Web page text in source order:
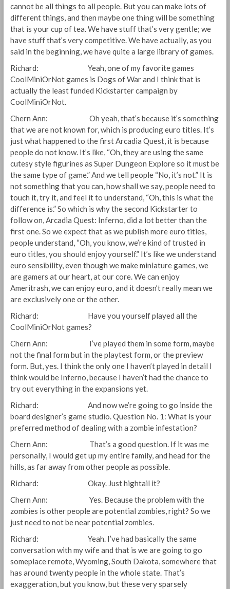
cannot be all things to all people. But you can make lots of
different things, and then maybe one thing will be something
that is your cup of tea. We have stuff that’s very gentle; we
have stuff that’s very competitive. We have actually, as you
said in the beginning, we have quite a large library of games.
Richard: Yeah, one of my favorite games
CoolMiniOrNot games is Dogs of War and I think that is
actually the least funded Kickstarter campaign by
CoolMiniOrNot.
Chern Ann: Oh yeah, that’s because it’s something
that we are not known for, which is producing euro titles. It’s
just what happened to the first Arcadia Quest, it is because
people do not know. It’s like, “Oh, they are using the same
cutesy style figurines as Super Dungeon Explore so it must be
the same type of game.” And we tell people “No, it’s not.” It is
not something that you can, how shall we say, people need to
touch it, try it, and feel it to understand, “Oh, this is what the
difference is.” So which is why the second Kickstarter to
follow on, Arcadia Quest: Inferno, did a lot better than the
first one. So we expect that as we publish more euro titles,
people understand, “Oh, you know, we’re kind of trusted in
euro titles, you should enjoy yourself.” It’s like we understand
euro sensibility, even though we make miniature games, we
are gamers at our heart, at our core. We can enjoy
Ameritrash, we can enjoy euro, and it doesn’t really mean we
are exclusively one or the other.
Richard: Have you yourself played all the
CoolMiniOrNot games?
Chern Ann: I’ve played them in some form, maybe
not the final form but in the playtest form, or the preview
form. But, yes. I think the only one I haven’t played in detail I
think would be Inferno, because I haven’t had the chance to
try out everything in the expansions yet.
Richard: And now we’re going to go inside the
board designer’s game studio. Question No. 1: What is your
preferred method of dealing with a zombie infestation?
Chern Ann: That’s a good question. If it was me
personally, I would get up my entire family, and head for the
hills, as far away from other people as possible.
Richard: Okay. Just hightail it?
Chern Ann: Yes. Because the problem with the
zombies is other people are potential zombies, right? So we
just need to not be near potential zombies.
Richard: Yeah. I’ve had basically the same
conversation with my wife and that is we are going to go
someplace remote, Wyoming, South Dakota, somewhere that
has around twenty people in the whole state. That’s
exaggeration, but you know, but these very sparsely